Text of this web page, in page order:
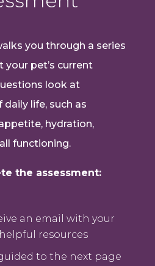
you through a series
pet’s current
look at
life, such as
hydration,
functioning.
the assessment:
an email with your
resources
to the next page